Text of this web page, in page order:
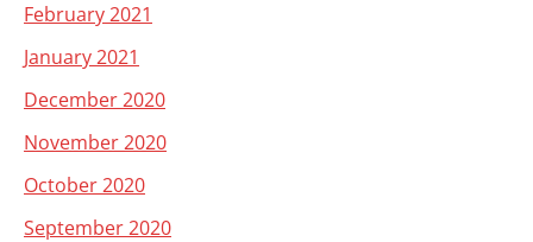
February 2021
January 2021
December 2020
November 2020
October 2020
September 2020